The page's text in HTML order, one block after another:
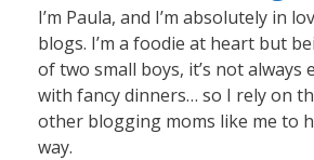
I’m Paula, and I’m absolutely in
blogs. I’m a foodie at heart but
of two small boys, it’s not always
with fancy dinners… so I rely on
other blogging moms like me to
way.